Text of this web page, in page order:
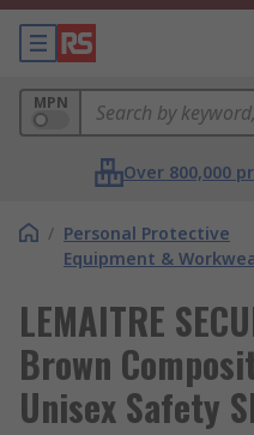
MPN
Over 800,000
/ Personal Protective
Equipment &
LEMAITRE
Brown
Unisex Safety